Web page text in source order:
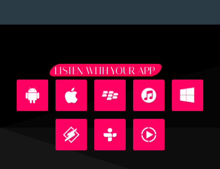
LISTEN WITH YOUR APP